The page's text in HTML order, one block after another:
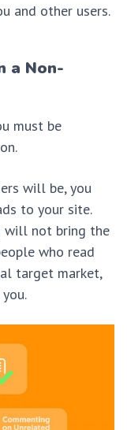
and other users.
a Non-
must be
will be, you
to your site.
will not bring the
who read
target market,